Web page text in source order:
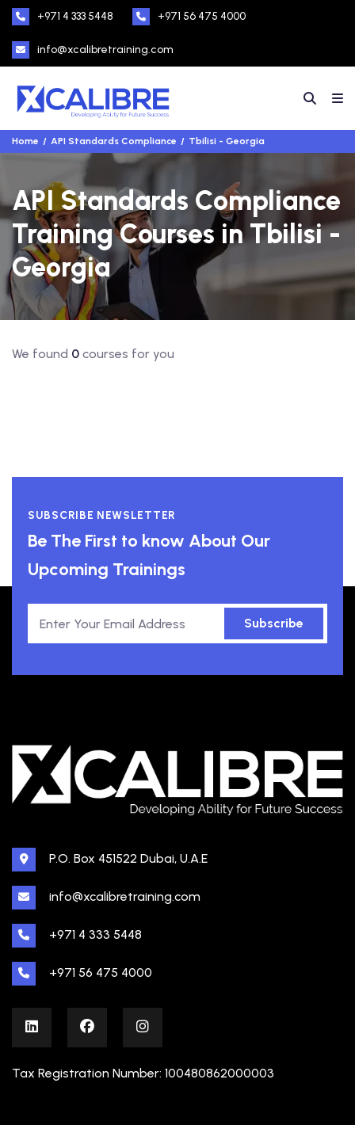
+971 4 333 5448 +971 56 475 4000
info@xcalibretraining.com
Home API Standards Compliance Tbilisi - Georgia
API Standards Compliance
Training Courses in Tbilisi -
Georgia
We found 0 courses for you
SUBSCRIBE NEWSLETTER
Be The First to know About Our
Upcoming Trainings
Subscribe
P.O. Box 451522 Dubai, U.A.E
info@xcalibretraining.com
+971 4 333 5448
+971 56 475 4000
Tax Registration Number: 100480862000003